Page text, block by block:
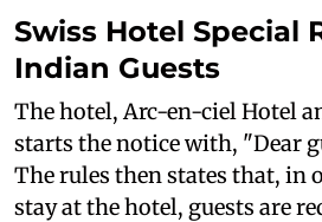
Swiss Hotel Special
Indian Guests
The hotel, Arc-en-ciel Hotel
starts the notice with, "Dear
The rules then states that, in
stay at the hotel, guests are